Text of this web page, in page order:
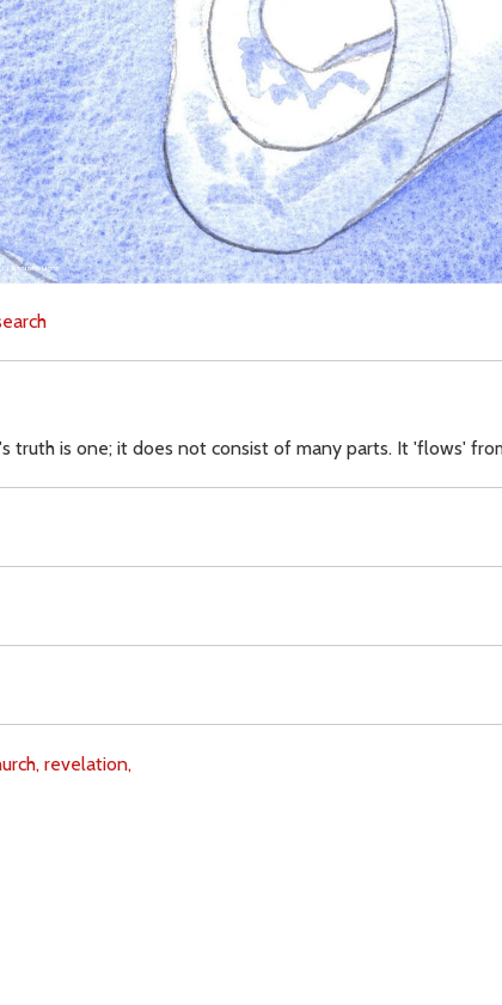
truth is one; it does not consist of many parts. It 'flows'
revelation,